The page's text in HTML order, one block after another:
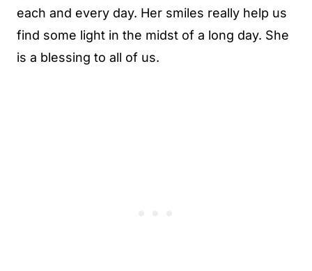
each and every day. Her smiles really help us
find some light in the midst of a long day. She
is a blessing to all of us.